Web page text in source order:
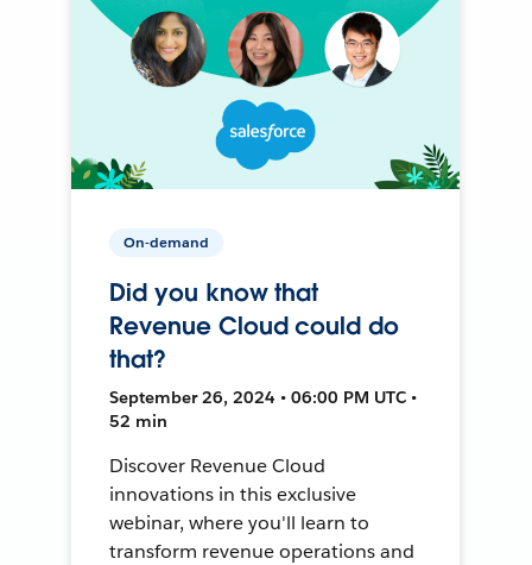
On-demand
Did you know that
Revenue Cloud could do
that?
September 26, 2024 • 06:00 PM UTC •
52 min
Discover Revenue Cloud
innovations in this exclusive
webinar, where you'll learn to
transform revenue operations and